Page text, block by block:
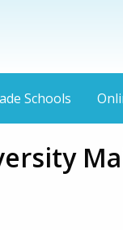
Schools